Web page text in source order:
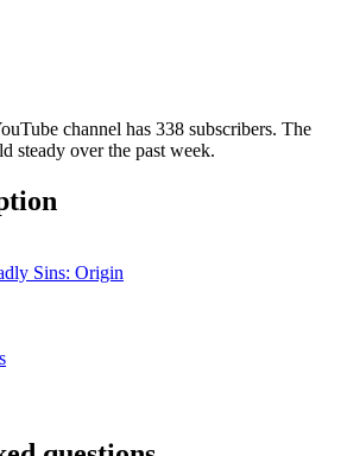
channel has 338 subscribers. The
steady over the past week.
Sins: Origin